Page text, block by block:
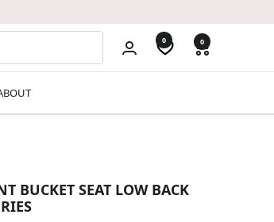
0 0
BUCKET SEAT LOW BACK